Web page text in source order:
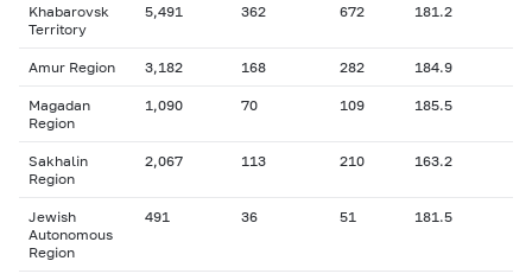
Khabarovsk
Territory
5,491 362 672 181.2
Amur Region 3,182 168 282 184.9
Magadan
Region
1,090 70 109 185.5
Sakhalin
Region
2,067 113 210 163.2
Jewish
Autonomous
Region
491 36 51 181.5